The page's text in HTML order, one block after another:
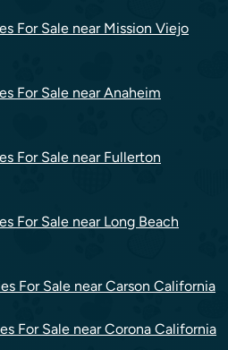
For Sale near Mission Viejo
For Sale near Anaheim
For Sale near Fullerton
For Sale near Long Beach
For Sale near Carson California
For Sale near Corona California